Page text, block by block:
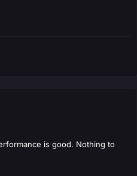
is good. Nothing to